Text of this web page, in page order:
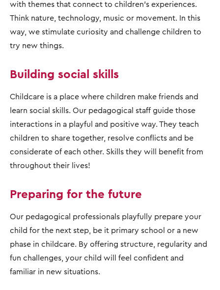
with themes that connect to children's experiences.
Think nature, technology, music or movement. In this
way, we stimulate curiosity and challenge children to
try new things.
Building social skills
Childcare is a place where children make friends and
learn social skills. Our pedagogical staff guide those
interactions in a playful and positive way. They teach
children to share together, resolve conflicts and be
considerate of each other. Skills they will benefit from
throughout their lives!
Preparing for the future
Our pedagogical professionals playfully prepare your
child for the next step, be it primary school or a new
phase in childcare. By offering structure, regularity and
fun challenges, your child will feel confident and
familiar in new situations.